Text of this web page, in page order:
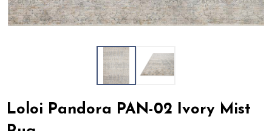
Loloi Pandora PAN-02 Ivory Mist